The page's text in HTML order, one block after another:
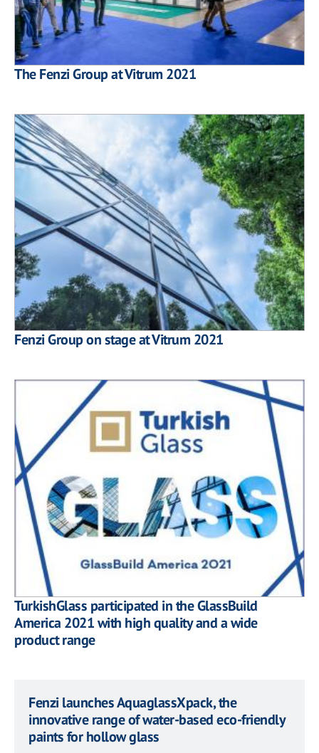
The Fenzi Group at Vitrum 2021
Fenzi Group on stage at Vitrum 2021
TurkishGlass participated in the GlassBuild
America 2021 with high quality and a wide
product range
Fenzi launches AquaglassXpack, the
innovative range of water-based eco-friendly
paints for hollow glass